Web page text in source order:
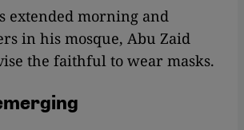
extended morning and
in his mosque, Abu Zaid
the faithful to wear masks.